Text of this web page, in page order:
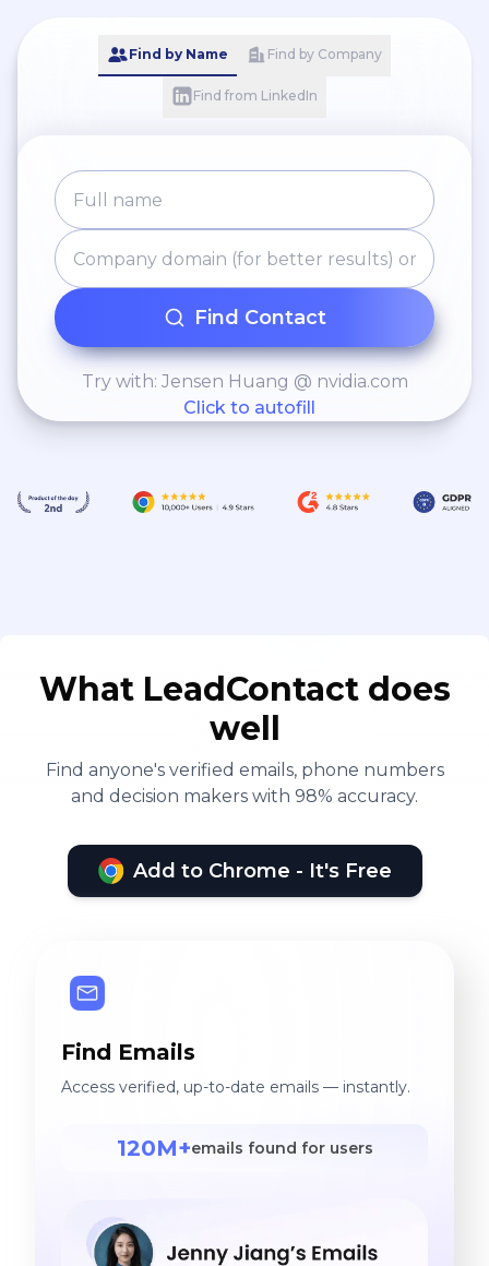
Find by Name Find by Company
Find from LinkedIn
Find Contact
Try with: Jensen Huang @ nvidia.com
Click to autofill
What LeadContact does
well
Find anyone's verified emails, phone numbers
and decision makers with 98% accuracy.
Add to Chrome - It's Free
Find Emails
Access verified, up-to-date emails — instantly.
120M+emails found for users